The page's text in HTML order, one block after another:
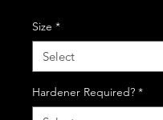
Size *
Hardener Required? *